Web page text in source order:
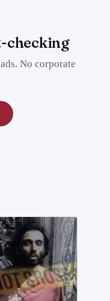
checking
No corporate